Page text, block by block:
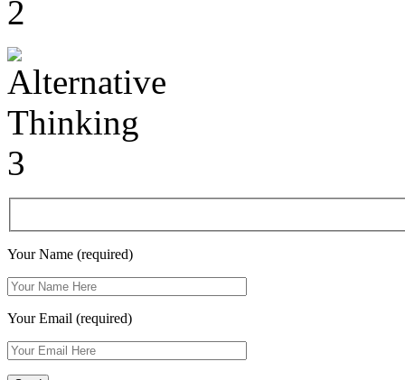
Your Name (required)
Your Email (required)